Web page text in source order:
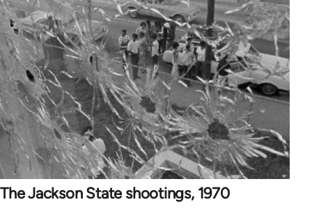
The Jackson State shootings, 1970